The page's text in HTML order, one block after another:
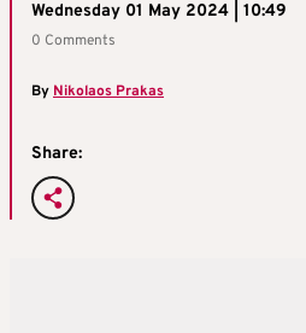
Wednesday 01 May 2024 | 10:49
0 Comments
By Nikolaos Prakas
Share: